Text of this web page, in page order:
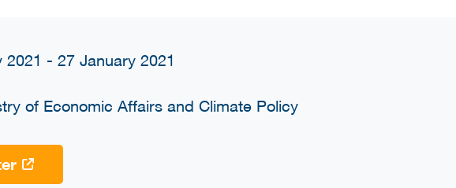
2021 - 27 January 2021
of Economic Affairs and Climate Policy